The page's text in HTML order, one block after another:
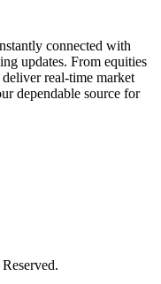
connected with
updates. From equities
real-time market
dependable source for